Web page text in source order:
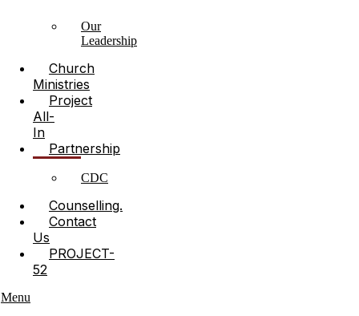
Our
Leadership
Church
Ministries
Project
All-
In
Partnership
CDC
Counselling.
Contact
Us
PROJECT-
52
Menu